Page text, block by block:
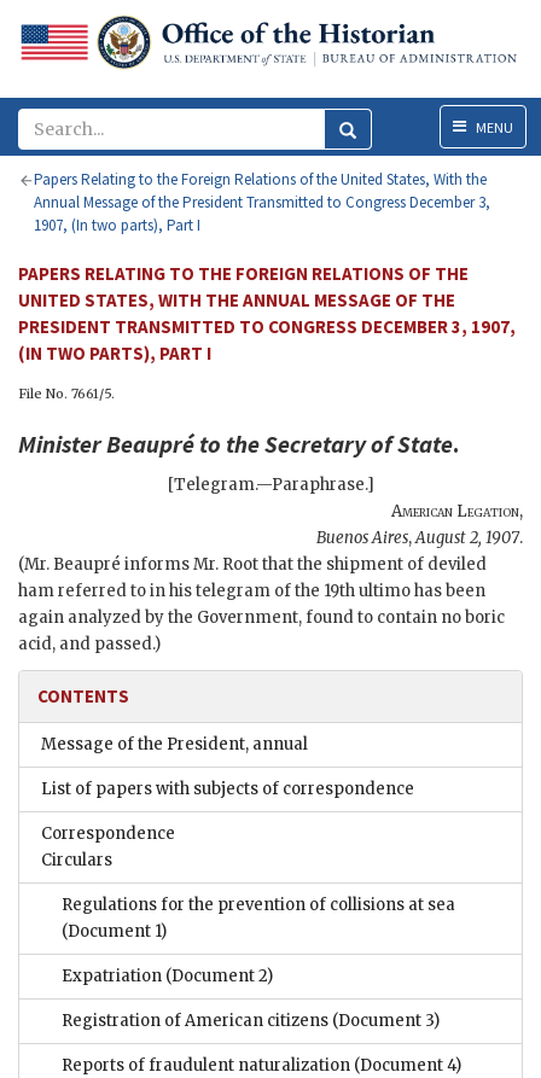
MenuMENU
Papers Relating to the Foreign Relations of the United States, With the
Annual Message of the President Transmitted to Congress December 3,
1907, (In two parts), Part I
PAPERS RELATING TO THE FOREIGN RELATIONS OF THE
UNITED STATES, WITH THE ANNUAL MESSAGE OF THE
PRESIDENT TRANSMITTED TO CONGRESS DECEMBER 3, 1907,
(IN TWO PARTS), PART I
File No. 7661/5.
MinisterBeaupré to theSecretary of State.
[Telegram.—Paraphrase.]
American Legation,
Buenos Aires,August 2, 1907.
(Mr. Beaupré informs Mr. Root that the shipment of deviled
ham referred to in his telegram of the 19th ultimo has been
again analyzed by the Government, found to contain no boric
acid, and passed.)
CONTENTS
Message of the President, annual
List of papers with subjects of correspondence
Correspondence
Circulars
Regulations for the prevention of collisions at sea
(Document 1)
Expatriation (Document 2)
Registration of American citizens (Document 3)
Reports of fraudulent naturalization (Document 4)